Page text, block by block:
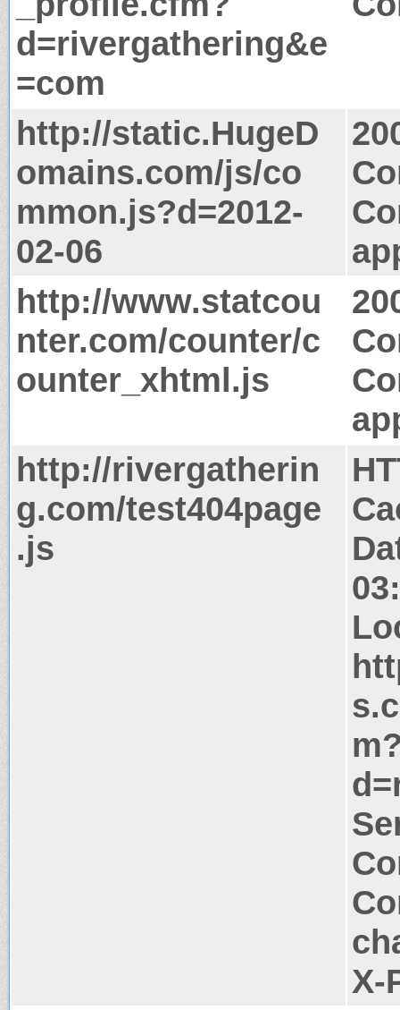
d=rivergathering&e
=com
http://static.HugeD
omains.com/js/co
mmon.js?d=2012-
02-06
http://www.statcou
nter.com/counter/c
ounter_xhtml.js
http://rivergatherin
g.com/test404page
.js
X-